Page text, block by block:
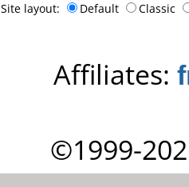
Site layout: Default Classic
Affiliates:
©1999-